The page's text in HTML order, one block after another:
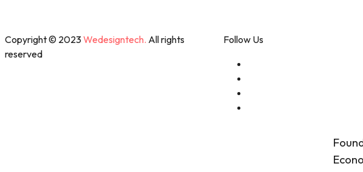
Copyright © 2023Wedesigntech. All rights
reserved
Follow Us